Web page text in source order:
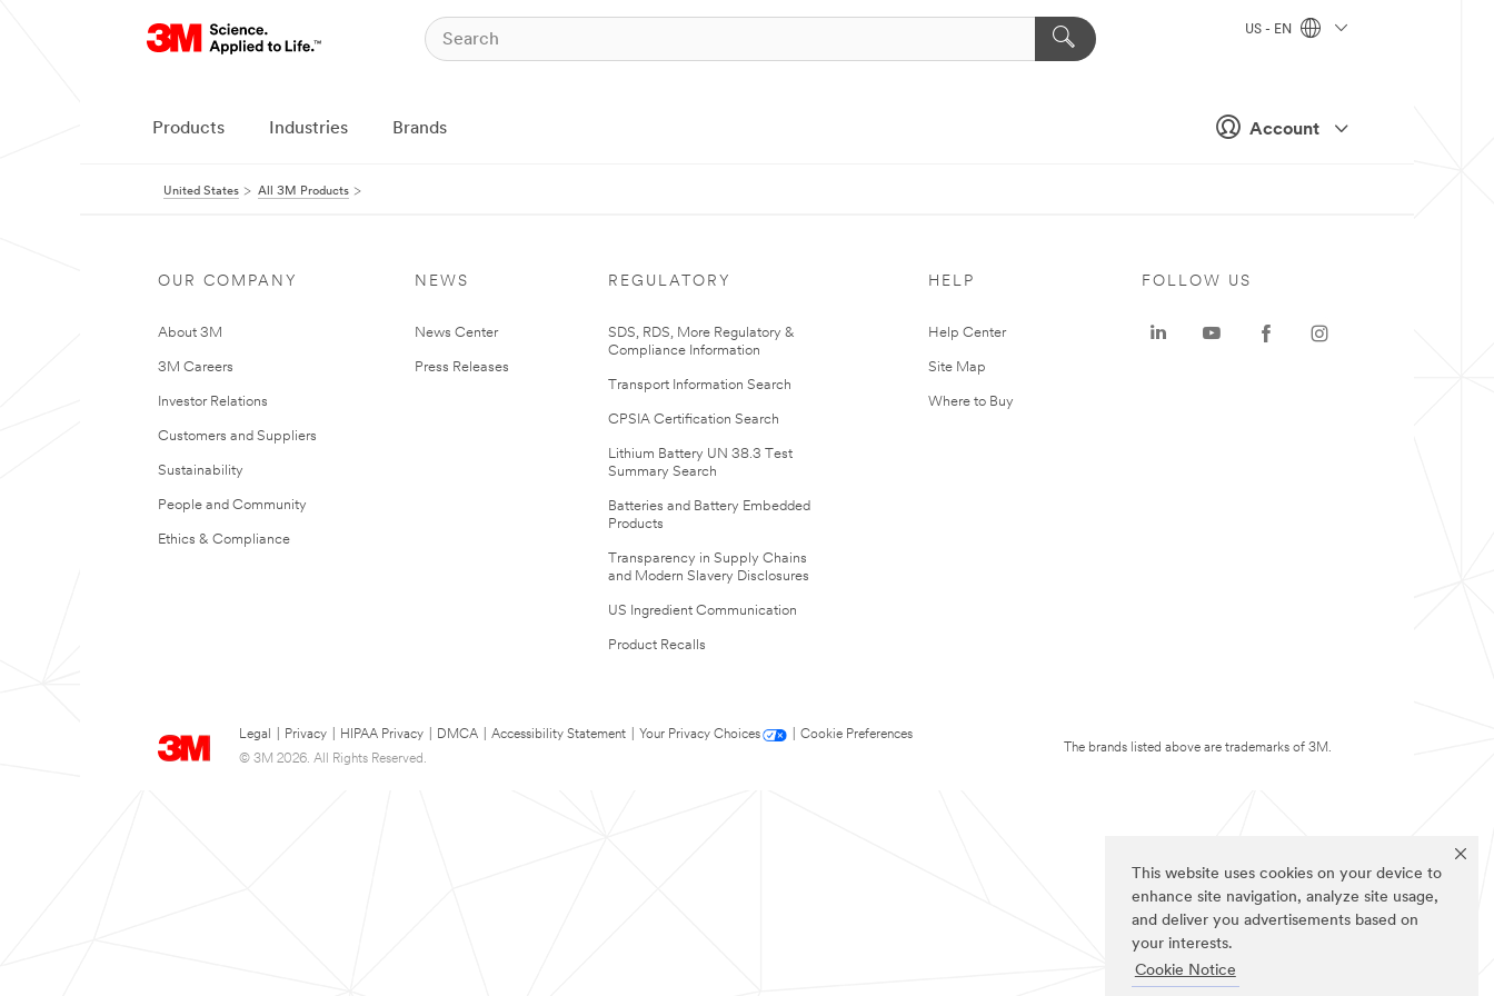
This website uses cookies on your device to
enhance site navigation, analyze site usage,
and deliver you advertisements based on
your interests.
Cookie Notice
Account
US - EN
Products Industries Brands
United States All 3M Products
OUR COMPANY
About 3M
3M Careers
Investor Relations
Customers and Suppliers
Sustainability
People and Community
Ethics & Compliance
NEWS
News Center
Press Releases
REGULATORY
SDS, RDS, More Regulatory &
Compliance Information
Transport Information Search
CPSIA Certification Search
Lithium Battery UN 38.3 Test
Summary Search
Batteries and Battery Embedded
Products
Transparency in Supply Chains
and Modern Slavery Disclosures
US Ingredient Communication
Product Recalls
HELP
Help Center
Site Map
Where to Buy
Legal Privacy HIPAA Privacy DMCA Accessibility Statement Your Privacy Choices
Cookie Preferences
© 3M 2026. All Rights Reserved.
FOLLOW US
The brands listed above are trademarks of 3M.